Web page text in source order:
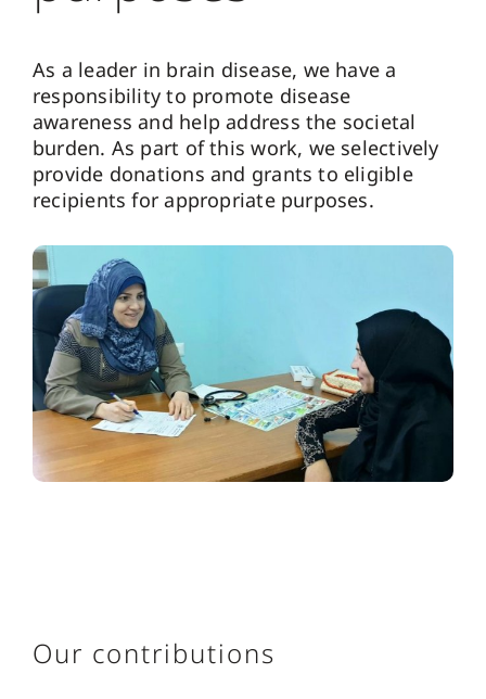
As a leader in brain disease, we have a
responsibility to promote disease
awareness and help address the societal
burden. As part of this work, we selectively
provide donations and grants to eligible
recipients for appropriate purposes.
Our contributions